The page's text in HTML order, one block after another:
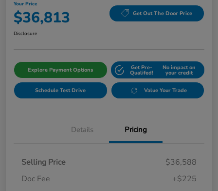
Your Price
$36,813 Get Out The Door Price
Disclosure
Explore Payment Options Get Pre-
Qualifed!
No impact on
your credit
Schedule Test Drive Value Your Trade
Details Pricing
Selling Price
$36,588
Doc Fee
+$225